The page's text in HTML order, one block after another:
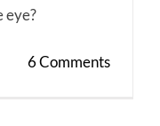
eye?
6 Comments